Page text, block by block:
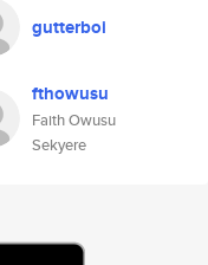
gutterboi
fthowusu
Faith Owusu
Sekyere